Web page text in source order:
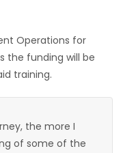
Operations for
the funding will be
training.
the more I
of some of the